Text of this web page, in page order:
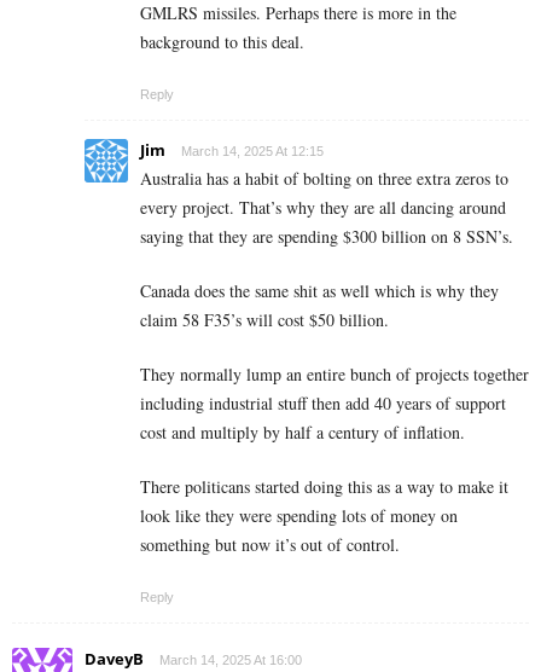
GMLRS missiles. Perhaps there is more in the
background to this deal.
Reply
Jim March 14, 2025 At 12:15
Australia has a habit of bolting on three extra zeros to
every project. That’s why they are all dancing around
saying that they are spending $300 billion on 8 SSN’s.
Canada does the same shit as well which is why they
claim 58 F35’s will cost $50 billion.
They normally lump an entire bunch of projects together
including industrial stuff then add 40 years of support
cost and multiply by half a century of inflation.
There politicans started doing this as a way to make it
look like they were spending lots of money on
something but now it’s out of control.
Reply
DaveyB March 14, 2025 At 16:00